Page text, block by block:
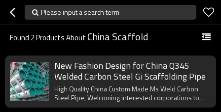
Please input a search term
Found 2Products About China Scaffold
New Fashion Design for China Q345
Welded Carbon Steel Gi Scaffolding Pipe
High Quality China Custom Made Ms Weld Carbon
Steel Pipe, Welcoming interested corporations to
cooperate with us.